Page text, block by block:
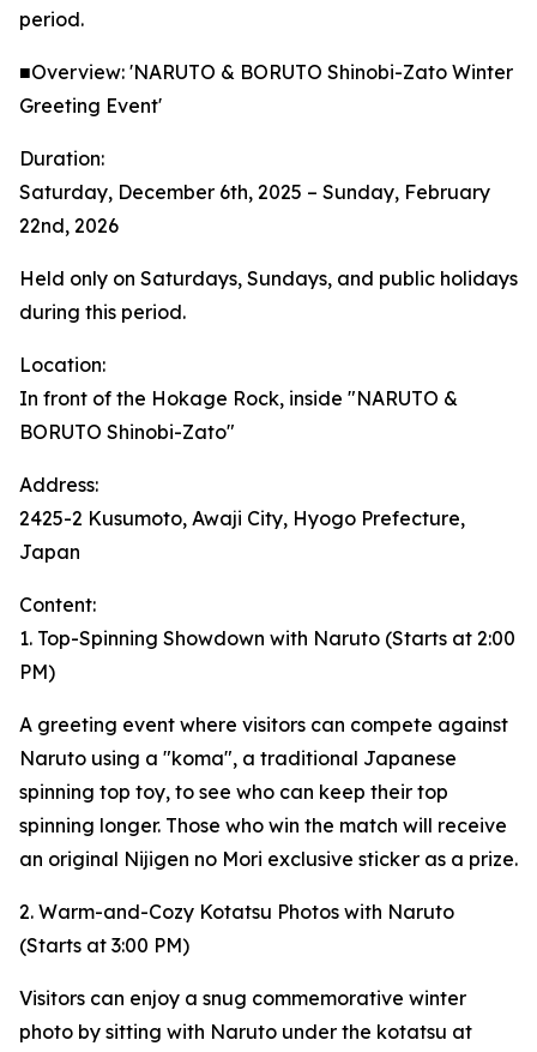
period.
■Overview: 'NARUTO & BORUTO Shinobi-Zato Winter
Greeting Event'
Duration:
Saturday, December 6th, 2025 – Sunday, February
22nd, 2026
Held only on Saturdays, Sundays, and public holidays
during this period.
Location:
In front of the Hokage Rock, inside "NARUTO &
BORUTO Shinobi-Zato"
Address:
2425-2 Kusumoto, Awaji City, Hyogo Prefecture,
Japan
Content:
1. Top-Spinning Showdown with Naruto (Starts at 2:00
PM)
A greeting event where visitors can compete against
Naruto using a "koma", a traditional Japanese
spinning top toy, to see who can keep their top
spinning longer. Those who win the match will receive
an original Nijigen no Mori exclusive sticker as a prize.
2. Warm-and-Cozy Kotatsu Photos with Naruto
(Starts at 3:00 PM)
Visitors can enjoy a snug commemorative winter
photo by sitting with Naruto under the kotatsu at